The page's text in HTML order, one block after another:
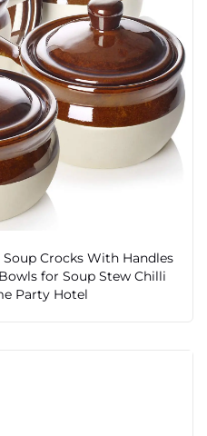
Crocks With Handles
for Soup Stew Chilli
Party Hotel